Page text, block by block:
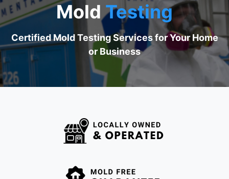
MoldTesting
Certified Mold Testing Services for Your Home
or Business